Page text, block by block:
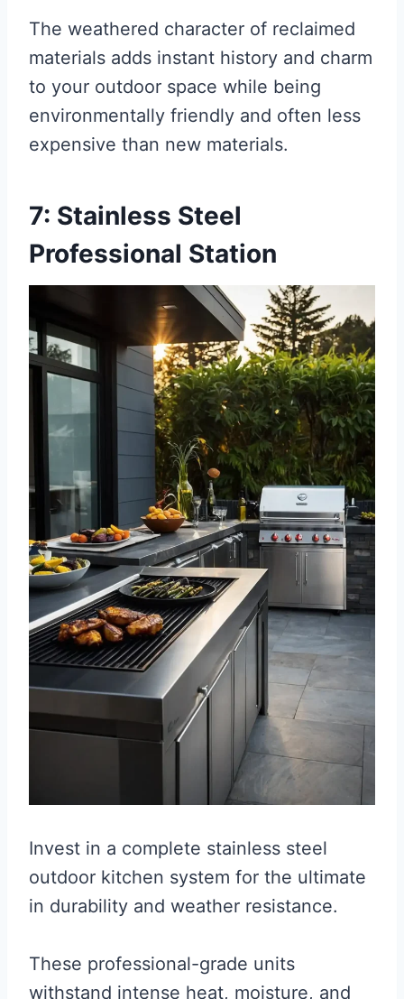
The weathered character of reclaimed
materials adds instant history and charm
to your outdoor space while being
environmentally friendly and often less
expensive than new materials.
7: Stainless Steel
Professional Station
Invest in a complete stainless steel
outdoor kitchen system for the ultimate
in durability and weather resistance.
These professional-grade units
withstand intense heat, moisture, and